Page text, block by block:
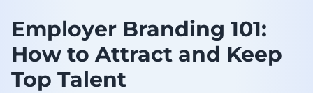
Employer Branding 101:
How to Attract and Keep
Top Talent